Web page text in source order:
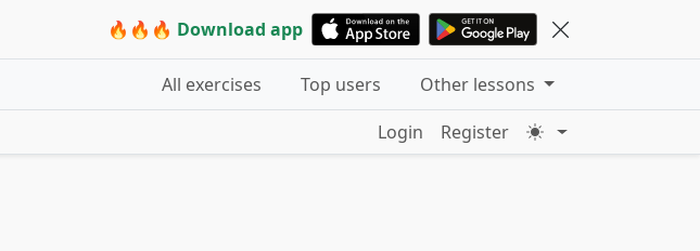
🔥🔥🔥 Download app
All exercises Top users
Other lessons
Login
Register